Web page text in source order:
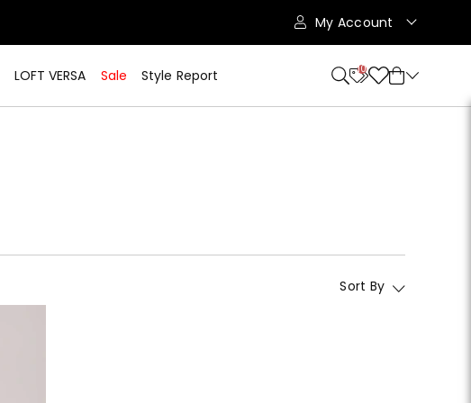
My Account
LOFT VERSA Sale Style Report 10
Sort By